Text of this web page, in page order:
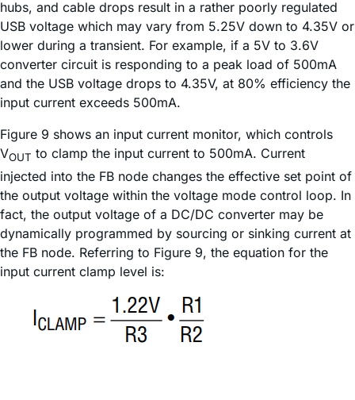
hubs, and cable drops result in a rather poorly regulated
USB voltage which may vary from 5.25V down to 4.35V or
lower during a transient. For example, if a 5V to 3.6V
converter circuit is responding to a peak load of 500mA
and the USB voltage drops to 4.35V, at 80% efficiency the
input current exceeds 500mA.
Figure 9 shows an input current monitor, which controls
VOUT to clamp the input current to 500mA. Current
injected into the FB node changes the effective set point of
the output voltage within the voltage mode control loop. In
fact, the output voltage of a DC/DC converter may be
dynamically programmed by sourcing or sinking current at
the FB node. Referring to Figure 9, the equation for the
input current clamp level is: